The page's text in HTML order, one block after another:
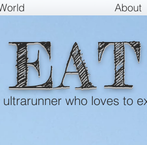
About
who loves to
EAT